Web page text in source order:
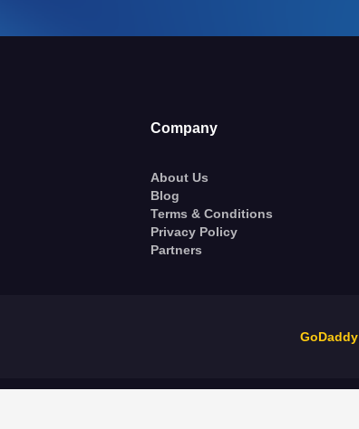
Company
About Us
Blog
Terms & Conditions
Privacy Policy
Partners
GoDaddy